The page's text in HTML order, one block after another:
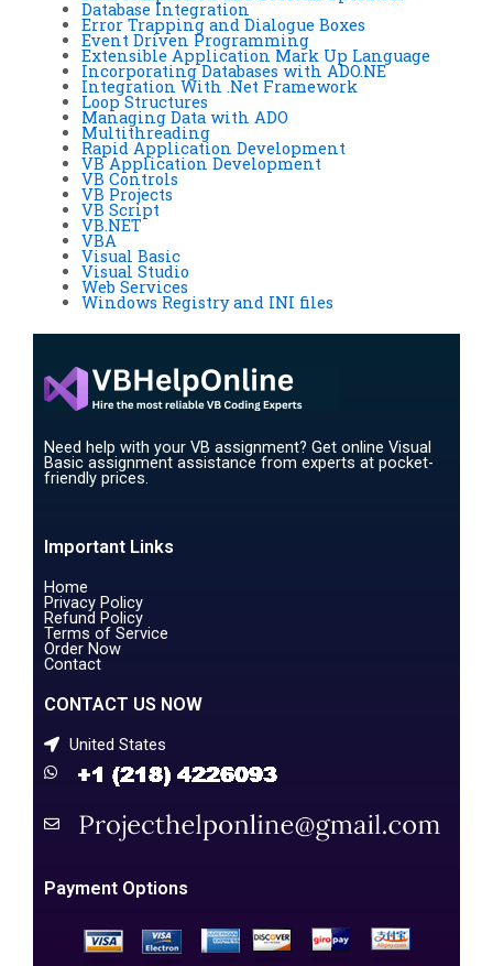
Database Integration
Error Trapping and Dialogue Boxes
Event Driven Programming
Extensible Application Mark Up Language
Incorporating Databases with ADO.NE
Integration With .Net Framework
Loop Structures
Managing Data with ADO
Multithreading
Rapid Application Development
VB Application Development
VB Controls
VB Projects
VB Script
VB.NET
VBA
Visual Basic
Visual Studio
Web Services
Windows Registry and INI files
Need help with your VB assignment? Get online Visual
Basic assignment assistance from experts at pocket-
friendly prices.
Important Links
Home
Privacy Policy
Refund Policy
Terms of Service
Order Now
Contact
CONTACT US NOW
United States
Payment Options